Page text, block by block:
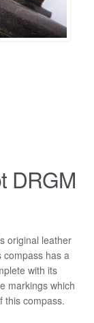
DRGM
original leather
has a
with its
markings which
this compass.